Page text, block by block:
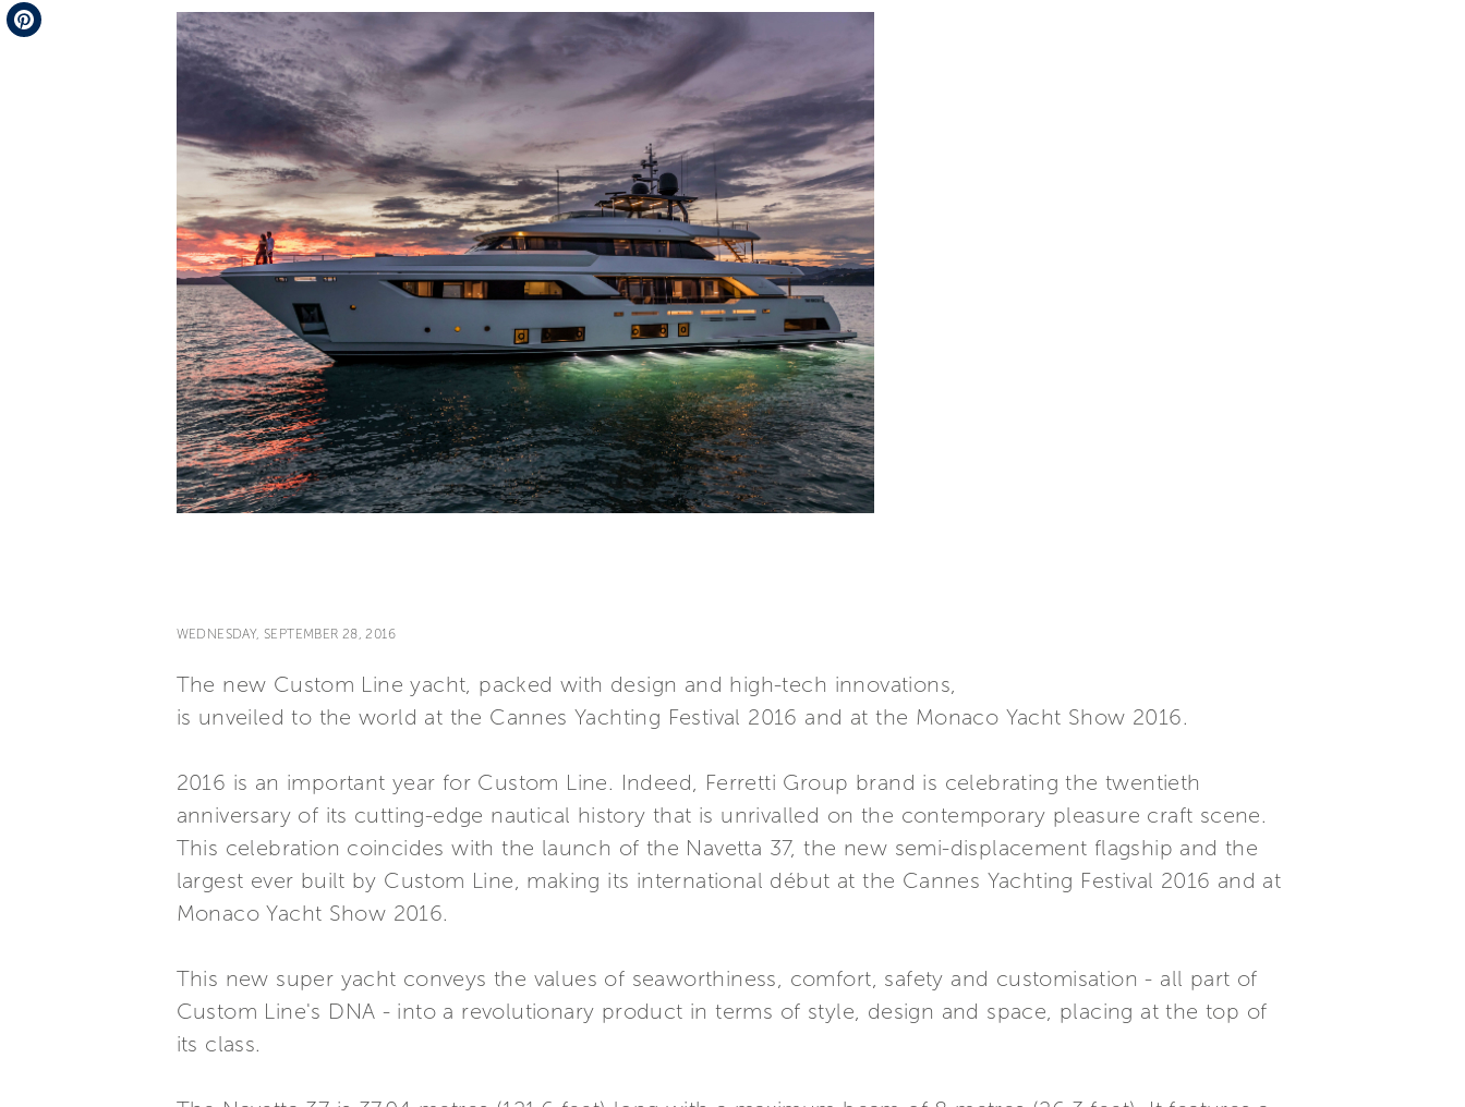
Telegram
WEDNESDAY, SEPTEMBER 28, 2016
The new Custom Line yacht, packed with design and high-tech innovations,
is unveiled to the world at the Cannes Yachting Festival 2016 and at the Monaco Yacht Show 2016.
2016 is an important year for Custom Line. Indeed, Ferretti Group brand is celebrating the twentieth
anniversary of its cutting-edge nautical history that is unrivalled on the contemporary pleasure craft scene.
This celebration coincides with the launch of the Navetta 37, the new semi-displacement flagship and the
largest ever built by Custom Line, making its international début at the Cannes Yachting Festival 2016 and at
Monaco Yacht Show 2016.
This new super yacht conveys the values of seaworthiness, comfort, safety and customisation - all part of
Custom Line's DNA - into a revolutionary product in terms of style, design and space, placing at the top of
its class.